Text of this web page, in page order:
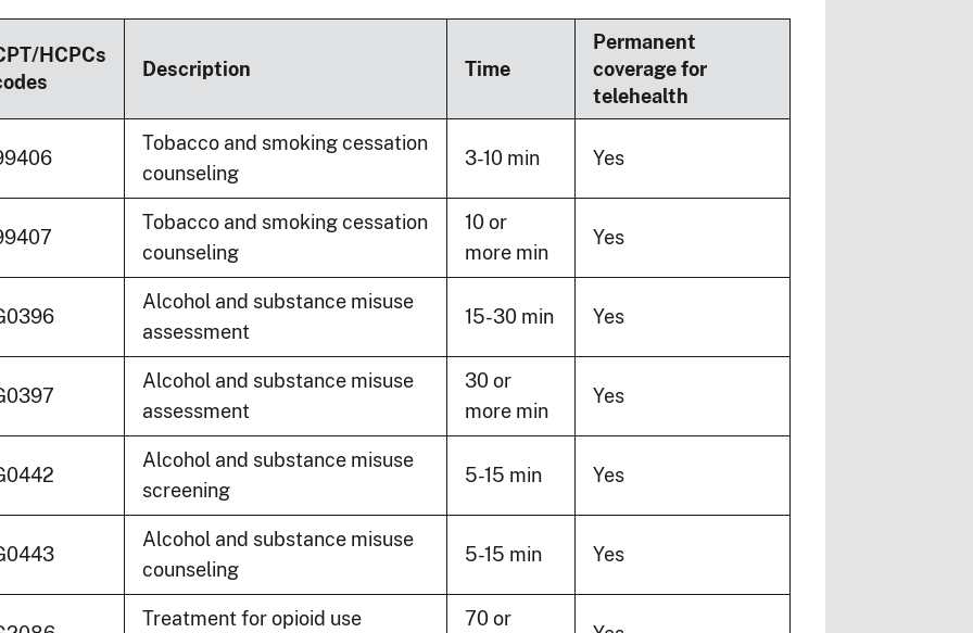
HCPCs
Description Time
Permanent
coverage for
telehealth
Tobacco and smoking cessation
counseling
3-10 min Yes
Tobacco and smoking cessation
counseling
10 or
more min
Yes
Alcohol and substance misuse
assessment
15-30 min Yes
Alcohol and substance misuse
assessment
30 or
more min
Yes
Alcohol and substance misuse
screening
5-15 min Yes
Alcohol and substance misuse
counseling
5-15 min Yes
Treatment for opioid use 70 or